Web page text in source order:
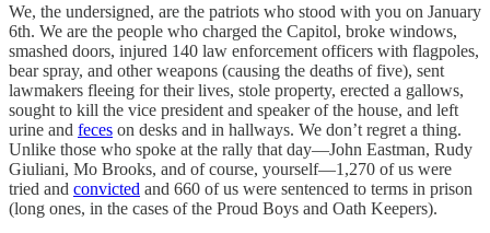
We, the undersigned, are the patriots who stood with you on January
6th. We are the people who charged the Capitol, broke windows,
smashed doors, injured 140 law enforcement officers with flagpoles,
bear spray, and other weapons (causing the deaths of five), sent
lawmakers fleeing for their lives, stole property, erected a gallows,
sought to kill the vice president and speaker of the house, and left
urine and feces on desks and in hallways. We don’t regret a thing.
Unlike those who spoke at the rally that day—John Eastman, Rudy
Giuliani, Mo Brooks, and of course, yourself—1,270 of us were
tried and convicted and 660 of us were sentenced to terms in prison
(long ones, in the cases of the Proud Boys and Oath Keepers).